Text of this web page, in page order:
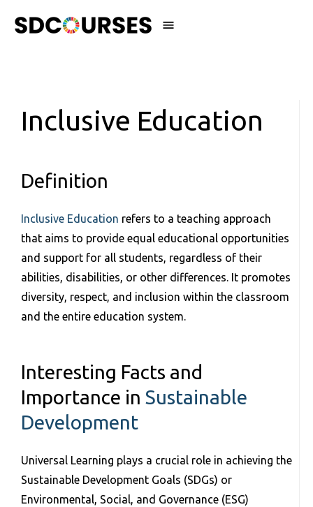
Inclusive Education
Definition
Inclusive Education refers to a teaching approach
that aims to provide equal educational opportunities
and support for all students, regardless of their
abilities, disabilities, or other differences. It promotes
diversity, respect, and inclusion within the classroom
and the entire education system.
Interesting Facts and
Importance in Sustainable
Development
Universal Learning plays a crucial role in achieving the
Sustainable Development Goals (SDGs) or
Environmental, Social, and Governance (ESG)